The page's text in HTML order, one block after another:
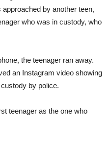
by another teen,
who was in custody, who
the teenager ran away.
an Instagram video showing
by police.
teenager as the one who